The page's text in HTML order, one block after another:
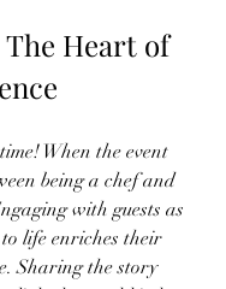
Heart of
When the event
being a chef and
with guests as
life enriches their
Sharing the story